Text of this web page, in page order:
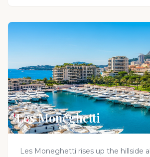
Les Monéghetti
Les Moneghetti rises up the hillside